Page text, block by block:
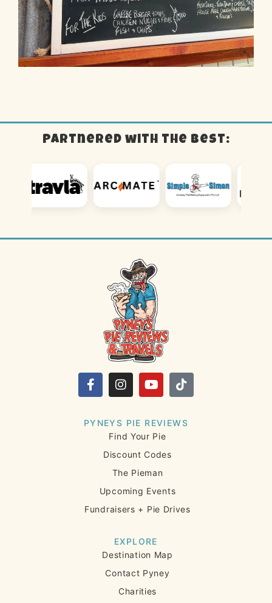
Partnered with the best:
PYNEYS PIE REVIEWS
Find Your Pie
Discount Codes
The Pieman
Upcoming Events
Fundraisers + Pie Drives
EXPLORE
Destination Map
Contact Pyney
Charities